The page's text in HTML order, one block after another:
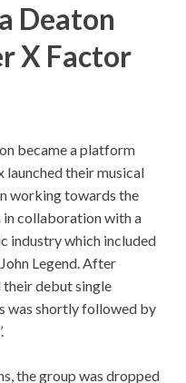
Deaton
X Factor
became a platform
launched their musical
working towards the
collaboration with a
industry which included
Legend. After
debut single
was shortly followed by
the group was dropped